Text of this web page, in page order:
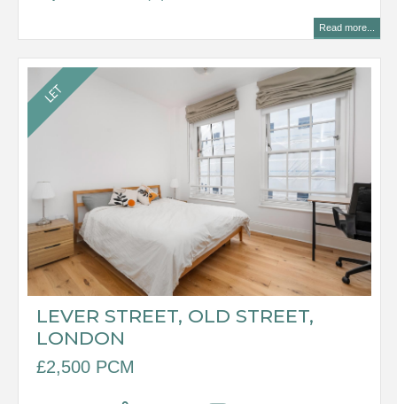
Read more...
LEVER STREET, OLD STREET,
LONDON
£2,500 PCM